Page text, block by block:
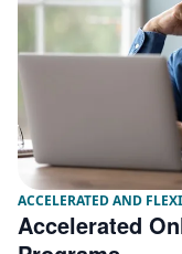
ACCELERATED AND
Accelerated